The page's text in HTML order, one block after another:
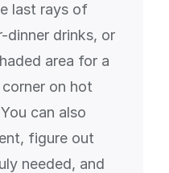
last rays of
dinner drinks, or
area for a
on hot
can also
figure out
needed, and